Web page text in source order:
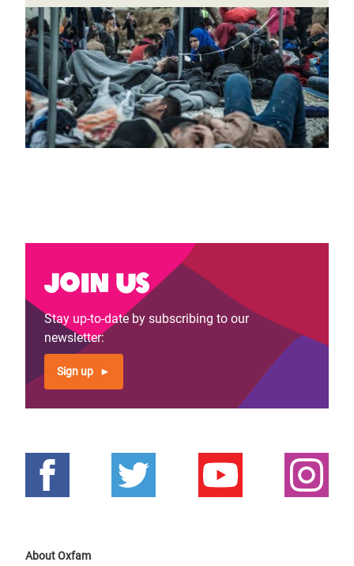
Join us
Stay up-to-date by subscribing to our
newsletter:
Sign up
About Oxfam